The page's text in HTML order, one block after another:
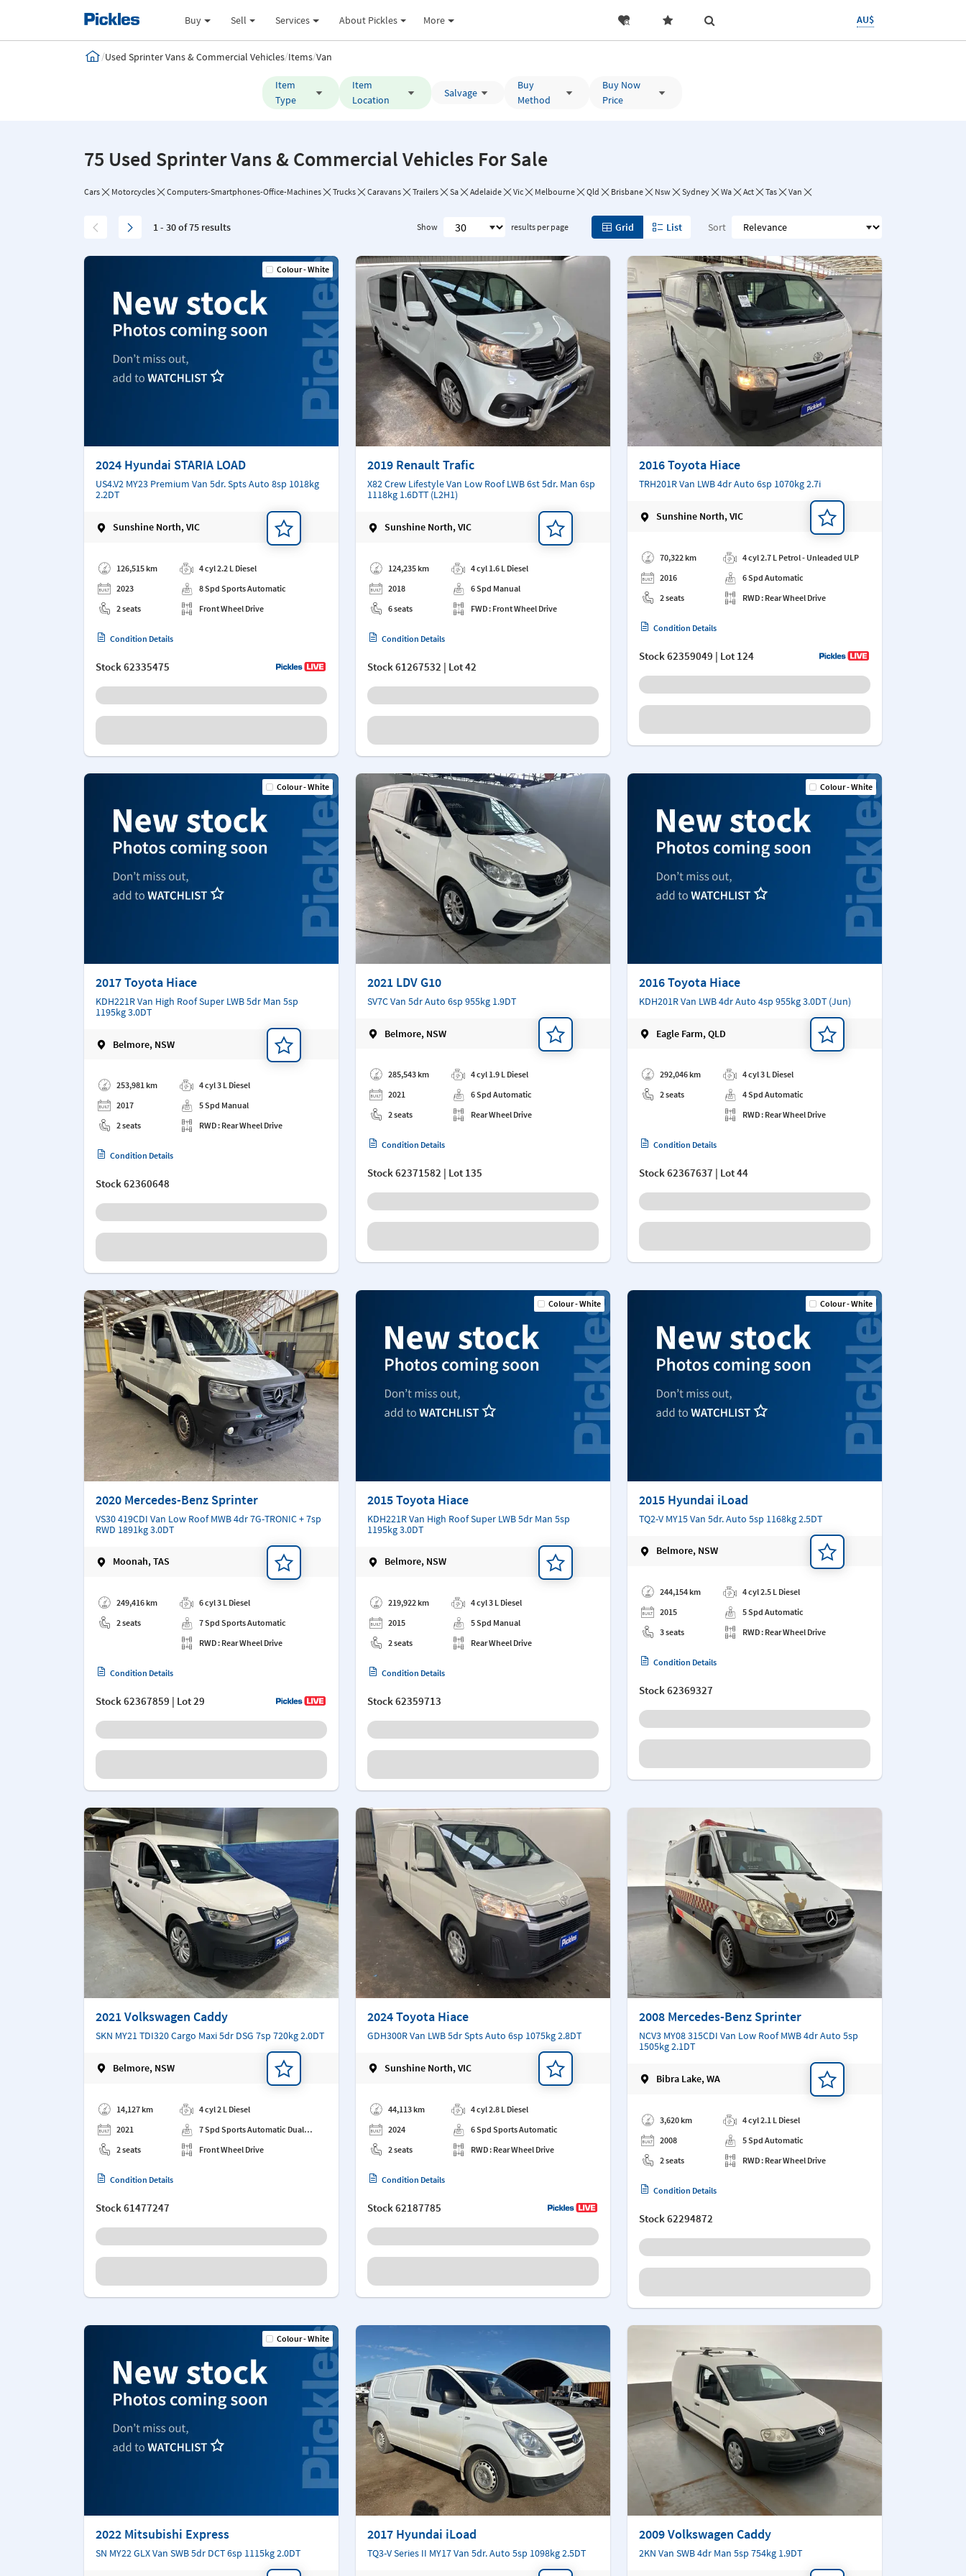
Buy Sell Services About Pickles More AU$
/Used Sprinter Vans & Commercial Vehicles/Items/Van
Item
Type
Item
Location
Salvage
Buy
Method
Buy Now
Price
75 Used Sprinter Vans & Commercial Vehicles For Sale
Cars Motorcycles Computers-Smartphones-Office-Machines Trucks Caravans Trailers Sa Adelaide Vic Melbourne Qld Brisbane Nsw Sydney Wa Act Tas Van
1 - 30 of 75 results Show results per page Grid List Sort
Colour - White
2024 Hyundai STARIA LOAD
US4.V2 MY23 Premium Van 5dr. Spts Auto 8sp 1018kg
2.2DT
Sunshine North, VIC
126,515 km
2023
2 seats
4 cyl 2.2 L Diesel
8 Spd Sports Automatic
Front Wheel Drive
Condition Details
Stock62335475
2019 Renault Trafic
X82 Crew Lifestyle Van Low Roof LWB 6st 5dr. Man 6sp
1118kg 1.6DTT (L2H1)
Sunshine North, VIC
124,235 km
2018
6 seats
4 cyl 1.6 L Diesel
6 Spd Manual
FWD : Front Wheel Drive
Condition Details
Stock61267532 | Lot 42
2016 Toyota Hiace
TRH201R Van LWB 4dr Auto 6sp 1070kg 2.7i
Sunshine North, VIC
70,322 km
2016
2 seats
4 cyl 2.7 L Petrol - Unleaded ULP
6 Spd Automatic
RWD : Rear Wheel Drive
Condition Details
Stock62359049 | Lot 124
Colour - White
2017 Toyota Hiace
KDH221R Van High Roof Super LWB 5dr Man 5sp
1195kg 3.0DT
Belmore, NSW
253,981 km
2017
2 seats
4 cyl 3 L Diesel
5 Spd Manual
RWD : Rear Wheel Drive
Condition Details
Stock62360648
2021 LDV G10
SV7C Van 5dr Auto 6sp 955kg 1.9DT
Belmore, NSW
285,543 km
2021
2 seats
4 cyl 1.9 L Diesel
6 Spd Automatic
Rear Wheel Drive
Condition Details
Stock62371582 | Lot 135
Colour - White
2016 Toyota Hiace
KDH201R Van LWB 4dr Auto 4sp 955kg 3.0DT (Jun)
Eagle Farm, QLD
292,046 km
2 seats
4 cyl 3 L Diesel
4 Spd Automatic
RWD : Rear Wheel Drive
Condition Details
Stock62367637 | Lot 44
2020 Mercedes-Benz Sprinter
VS30 419CDI Van Low Roof MWB 4dr 7G-TRONIC + 7sp
RWD 1891kg 3.0DT
Moonah, TAS
249,416 km
2 seats
6 cyl 3 L Diesel
7 Spd Sports Automatic
RWD : Rear Wheel Drive
Condition Details
Stock62367859 | Lot 29
Colour - White
2015 Toyota Hiace
KDH221R Van High Roof Super LWB 5dr Man 5sp
1195kg 3.0DT
Belmore, NSW
219,922 km
2015
2 seats
4 cyl 3 L Diesel
5 Spd Manual
Rear Wheel Drive
Condition Details
Stock62359713
Colour - White
2015 Hyundai iLoad
TQ2-V MY15 Van 5dr. Auto 5sp 1168kg 2.5DT
Belmore, NSW
244,154 km
2015
3 seats
4 cyl 2.5 L Diesel
5 Spd Automatic
RWD : Rear Wheel Drive
Condition Details
Stock62369327
2021 Volkswagen Caddy
SKN MY21 TDI320 Cargo Maxi 5dr DSG 7sp 720kg 2.0DT
Belmore, NSW
14,127 km
2021
2 seats
4 cyl 2 L Diesel
7 Spd Sports Automatic Dual
Front Wheel Drive
Condition Details
Stock61477247
2024 Toyota Hiace
GDH300R Van LWB 5dr Spts Auto 6sp 1075kg 2.8DT
Sunshine North, VIC
44,113 km
2024
2 seats
4 cyl 2.8 L Diesel
6 Spd Sports Automatic
RWD : Rear Wheel Drive
Condition Details
Stock62187785
2008 Mercedes-Benz Sprinter
NCV3 MY08 315CDI Van Low Roof MWB 4dr Auto 5sp
1505kg 2.1DT
Bibra Lake, WA
3,620 km
2008
2 seats
4 cyl 2.1 L Diesel
5 Spd Automatic
RWD : Rear Wheel Drive
Condition Details
Stock62294872
Colour - White
2022 Mitsubishi Express
SN MY22 GLX Van SWB 5dr DCT 6sp 1115kg 2.0DT
2017 Hyundai iLoad
TQ3-V Series II MY17 Van 5dr. Auto 5sp 1098kg 2.5DT
2009 Volkswagen Caddy
2KN Van SWB 4dr Man 5sp 754kg 1.9DT